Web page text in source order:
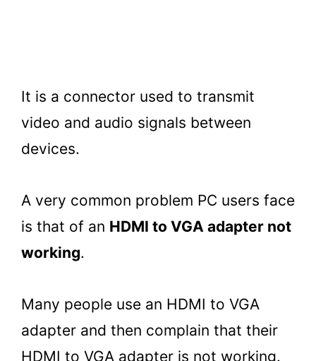
It is a connector used to transmit
video and audio signals between
devices.
A very common problem PC users face
is that of an HDMI to VGA adapter not
working.
Many people use an HDMI to VGA
adapter and then complain that their
HDMI to VGA adapter is not working.